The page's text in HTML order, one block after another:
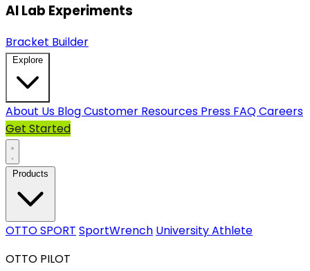
AI Lab Experiments
Bracket Builder
About Us BlogCustomer Resources Press FAQCareers
Get Started
OTTO SPORT SportWrench University Athlete
OTTO PILOT